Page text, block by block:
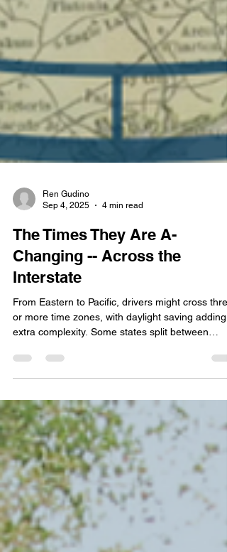
Ren Gudino
Sep 4, 2025
4 min read
Changing -- Across the
Interstate
From Eastern to Pacific, drivers might cross three
different time zones, while Hawaii and Arizona
daylight saving entirely. This guide helps
travelers navigate America's complicated
relationship with time, ensuring your reservations
stay on schedule and you're never caught by
surprise when your phone suddenly jumps
(or behind) your dashboard clock.